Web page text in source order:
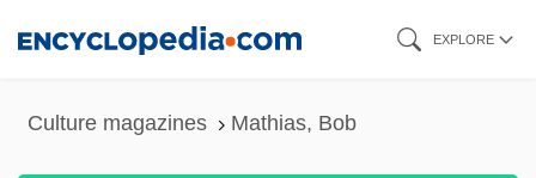
EXPLORE
Culture magazines Mathias, Bob